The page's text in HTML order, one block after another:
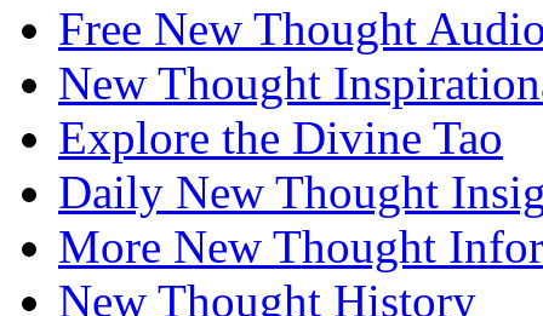
Free New Thought
New Thought
Explore the Divine Tao
Daily New Thought
More New Thought
New Thought History